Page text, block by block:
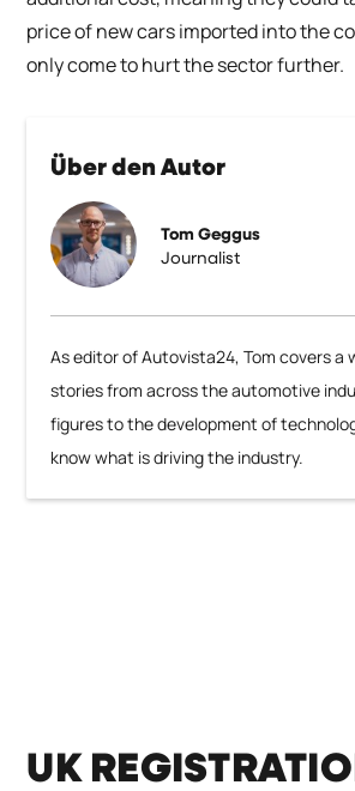
Über den Autor
Tom Geggus
Journalist
As editor of Autovista24, Tom covers a
stories from across the automotive
figures to the development of
know what is driving the industry.
price of new cars imported into the
only come to hurt the sector further.
UK